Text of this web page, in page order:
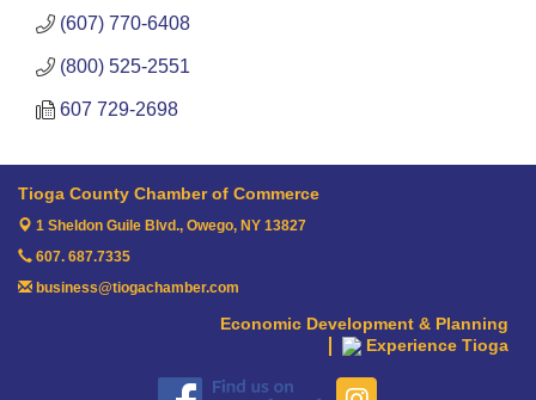
(607) 770-6408
(800) 525-2551
607 729-2698
Tioga County Chamber of Commerce
1 Sheldon Guile Blvd., Owego, NY 13827
607. 687.7335
business@tiogachamber.com
Economic Development & Planning
Experience Tioga